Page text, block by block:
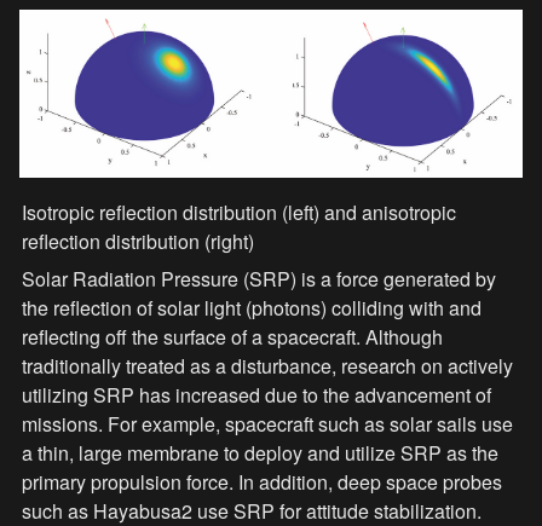
Isotropic reflection distribution (left) and anisotropic
reflection distribution (right)
Solar Radiation Pressure (SRP) is a force generated by
the reflection of solar light (photons) colliding with and
reflecting off the surface of a spacecraft. Although
traditionally treated as a disturbance, research on actively
utilizing SRP has increased due to the advancement of
missions. For example, spacecraft such as solar sails use
a thin, large membrane to deploy and utilize SRP as the
primary propulsion force. In addition, deep space probes
such as Hayabusa2 use SRP for attitude stabilization.